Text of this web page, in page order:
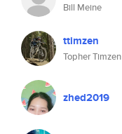
Bill Meine
ttimzen
Topher Timzen
zhed2019